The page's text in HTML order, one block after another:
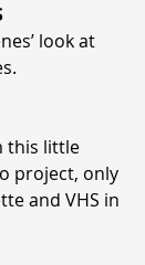
look at
this little
project, only
and VHS in